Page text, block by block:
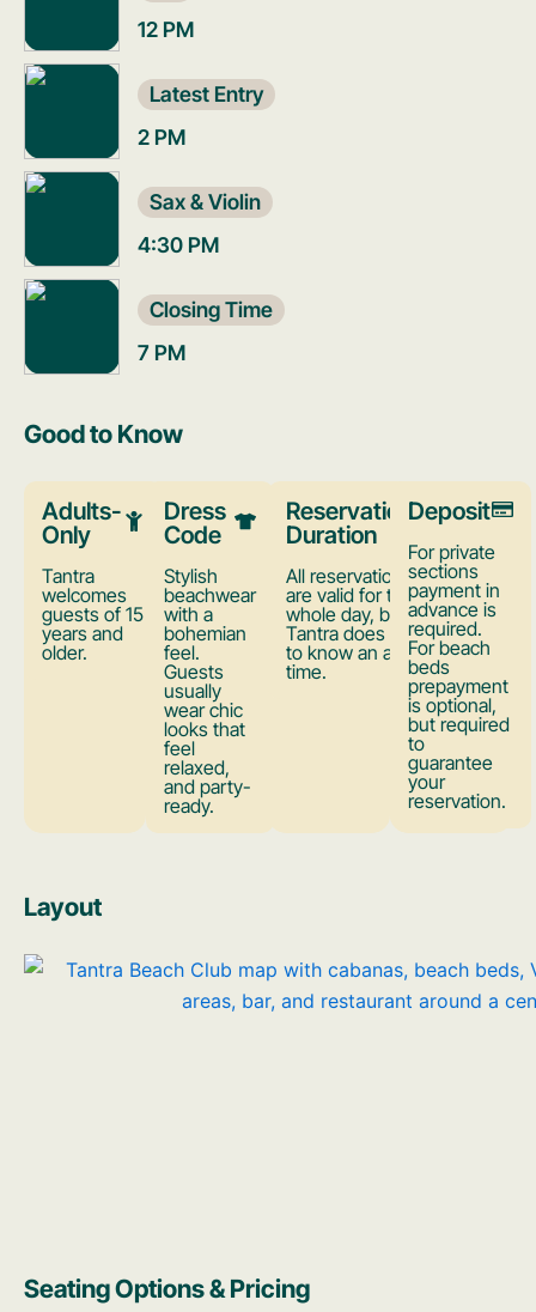
12 PM
Latest Entry
2 PM
Sax & Violin
4:30 PM
Closing Time
7 PM
Good to Know
Adults-
Only
Tantra
welcomes
guests of 15
years and
older.
Dress
Code
Stylish
beachwear
with a
bohemian
feel.
Guests
usually
wear chic
looks that
feel
relaxed,
and party-
ready.
Reservation
Duration
All reservations
are valid for the
whole day, but
Tantra does want
to know an arrival
time.
Deposit
For private
sections
payment in
advance is
required.
For beach
beds
prepayment
is optional,
but required
to
guarantee
your
reservation.
Layout
Seating Options & Pricing